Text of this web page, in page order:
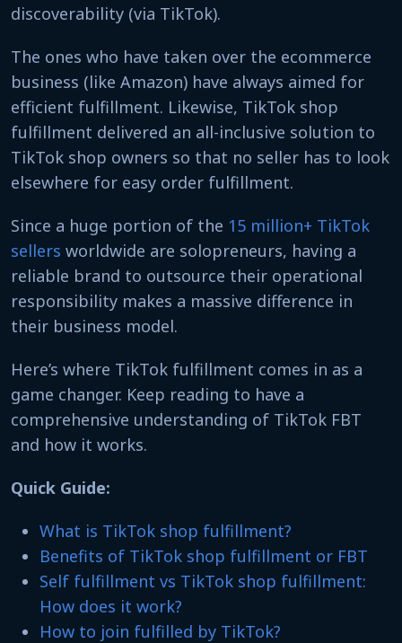
discoverability (via TikTok).
The ones who have taken over the ecommerce
business (like Amazon) have always aimed for
efficient fulfillment. Likewise, TikTok shop
fulfillment delivered an all-inclusive solution to
TikTok shop owners so that no seller has to look
elsewhere for easy order fulfillment.
Since a huge portion of the 15 million+ TikTok
sellers worldwide are solopreneurs, having a
reliable brand to outsource their operational
responsibility makes a massive difference in
their business model.
Here’s where TikTok fulfillment comes in as a
game changer. Keep reading to have a
comprehensive understanding of TikTok FBT
and how it works.
Quick Guide:
What is TikTok shop fulfillment?
Benefits of TikTok shop fulfillment or FBT
Self fulfillment vs TikTok shop fulfillment:
How does it work?
How to join fulfilled by TikTok?